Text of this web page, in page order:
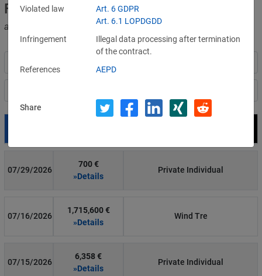
Fines for violations of the GDPR
and other data protection laws
07/29/2026
700 €
»Details
Private Individual
07/16/2026
1,715,600 €
»Details
Wind Tre
07/15/2026
6,358 €
»Details
Private Individual
Violated law
Art. 6 GDPR
Art. 6.1 LOPDGDD
Infringement
Illegal data processing after termination
of the contract.
References
AEPD
Share